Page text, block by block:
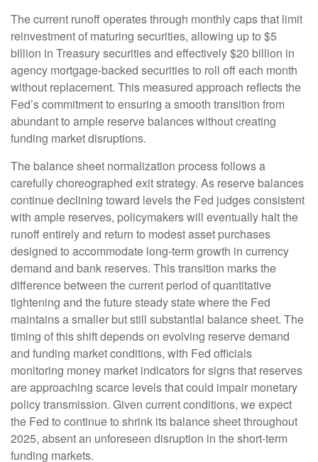
The current runoff operates through monthly caps that limit
reinvestment of maturing securities, allowing up to $5
billion in Treasury securities and effectively $20 billion in
agency mortgage-backed securities to roll off each month
without replacement. This measured approach reflects the
Fed’s commitment to ensuring a smooth transition from
abundant to ample reserve balances without creating
funding market disruptions.
The balance sheet normalization process follows a
carefully choreographed exit strategy. As reserve balances
continue declining toward levels the Fed judges consistent
with ample reserves, policymakers will eventually halt the
runoff entirely and return to modest asset purchases
designed to accommodate long-term growth in currency
demand and bank reserves. This transition marks the
difference between the current period of quantitative
tightening and the future steady state where the Fed
maintains a smaller but still substantial balance sheet. The
timing of this shift depends on evolving reserve demand
and funding market conditions, with Fed officials
monitoring money market indicators for signs that reserves
are approaching scarce levels that could impair monetary
policy transmission. Given current conditions, we expect
the Fed to continue to shrink its balance sheet throughout
2025, absent an unforeseen disruption in the short-term
funding markets.